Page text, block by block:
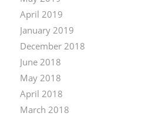
April 2019
January 2019
December 2018
June 2018
May 2018
April 2018
March 2018